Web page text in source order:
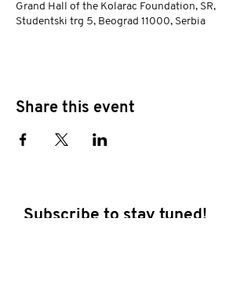
Grand Hall of the Kolarac Foundation, SR,
Studentski trg 5, Beograd 11000, Serbia
Share this event
Subscribe to stay tuned!